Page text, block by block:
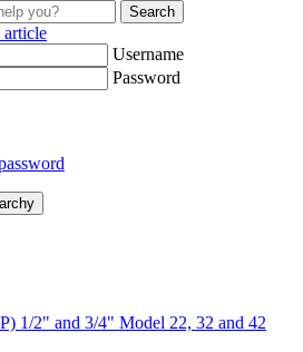
Search
article
Username
Password
1/2" and 3/4" Model 22, 32 and 42